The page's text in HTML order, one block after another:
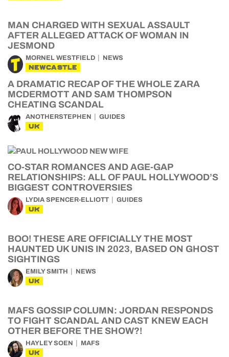
MAN CHARGED WITH SEXUAL ASSAULT
AFTER ALLEGED ATTACK OF WOMAN IN
JESMOND
MORNEL WESTFIELD NEWS
NEWCASTLE
A DRAMATIC RECAP OF THE WHOLE ZARA
MCDERMOTT AND SAM THOMPSON
CHEATING SCANDAL
ANOTHERSTEPHEN GUIDES
UK
CO-STAR ROMANCES AND AGE-GAP
RELATIONSHIPS: ALL OF PAUL HOLLYWOOD’S
BIGGEST CONTROVERSIES
LYDIA SPENCER-ELLIOTT GUIDES
UK
BOO! THESE ARE OFFICIALLY THE MOST
HAUNTED UK UNIS IN 2023, BASED ON GHOST
SIGHTINGS
EMILY SMITH NEWS
UK
MAFS GOSSIP COLUMN: JORDAN RESPONDS
TO FIGHT SCANDAL AND CAST KNEW EACH
OTHER BEFORE THE SHOW?!
HAYLEY SOEN MAFS
UK